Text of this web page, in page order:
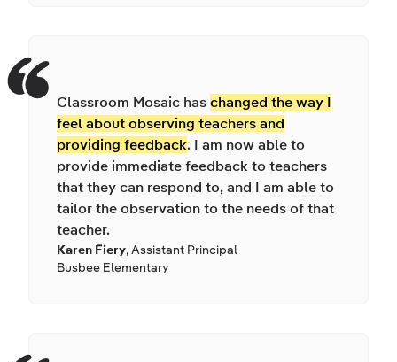
Classroom Mosaic has changed the way I
feel about observing teachers and
providing feedback. I am now able to
provide immediate feedback to teachers
that they can respond to, and I am able to
tailor the observation to the needs of that
teacher.
Karen Fiery, Assistant Principal
Busbee Elementary